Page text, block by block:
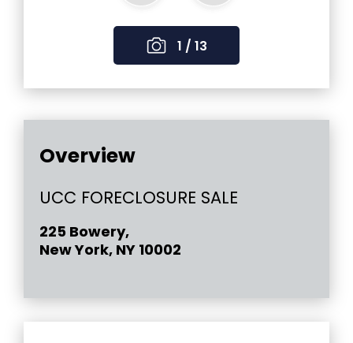
1 / 13
Overview
UCC FORECLOSURE SALE
225 Bowery,
New York, NY 10002